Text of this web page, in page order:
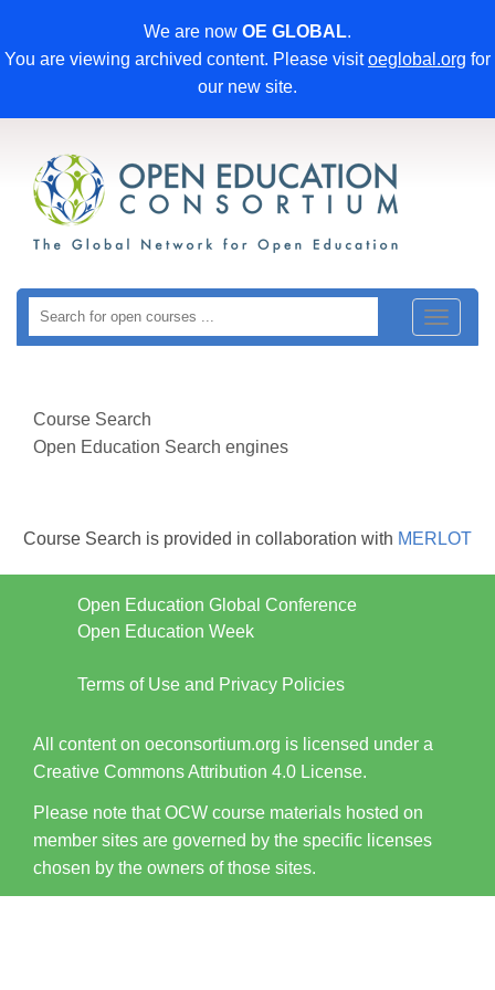
We are now OE GLOBAL.
You are viewing archived content. Please visitoeglobal.org for
our new site.
Toggle
Course Search
Open Education Search engines
Course Search is provided in collaboration with MERLOT
Open Education Global Conference
Open Education Week
Terms of Use and Privacy Policies
All content on oeconsortium.org is licensed under a
Creative Commons Attribution 4.0 License.
Please note that OCW course materials hosted on
member sites are governed by the specific licenses
chosen by the owners of those sites.